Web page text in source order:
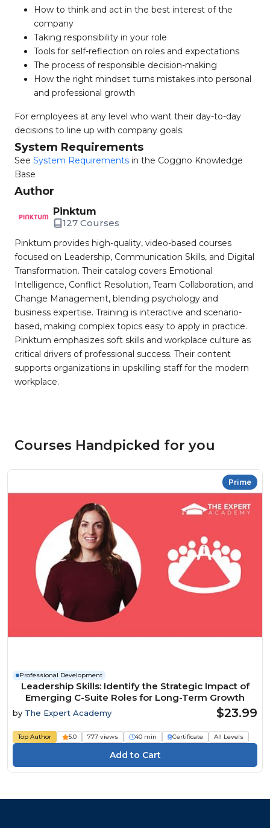
How to think and act in the best interest of the
company
Taking responsibility in your role
Tools for self-reflection on roles and expectations
The process of responsible decision-making
How the right mindset turns mistakes into personal
and professional growth
For employees at any level who want their day-to-day
decisions to line up with company goals.
System Requirements
See System Requirements in the Coggno Knowledge
Base
Author
Pinktum
127 Courses
Pinktum provides high-quality, video-based courses
focused on Leadership, Communication Skills, and Digital
Transformation. Their catalog covers Emotional
Intelligence, Conflict Resolution, Team Collaboration, and
Change Management, blending psychology and
business expertise. Training is interactive and scenario-
based, making complex topics easy to apply in practice.
Pinktum emphasizes soft skills and workplace culture as
critical drivers of professional success. Their content
supports organizations in upskilling staff for the modern
workplace.
Courses Handpicked for you
Prime
Professional Development
Leadership Skills: Identify the Strategic Impact of
Emerging C-Suite Roles for Long-Term Growth
by The Expert Academy $23.99
Top Author 5.0 777 views 40 min Certificate All Levels